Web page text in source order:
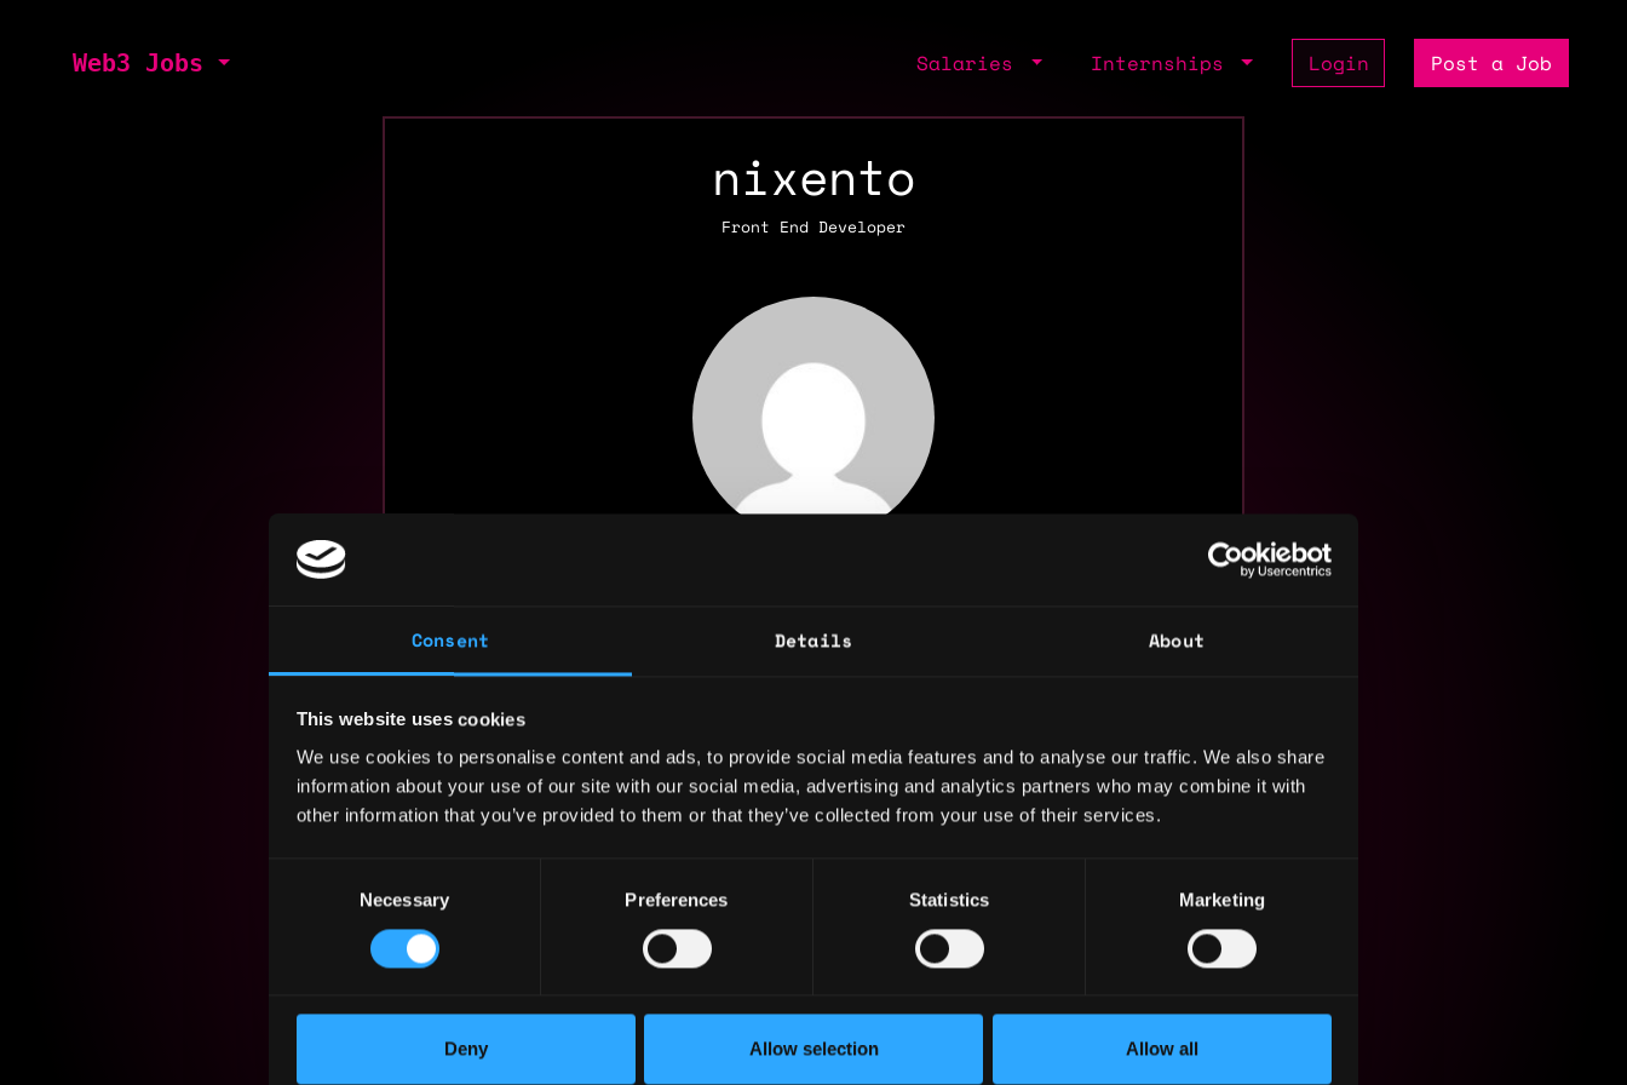
Consent Details About
This website uses cookies
We use cookies to personalise content and ads, to provide social media features and to analyse our traffic. We also share
information about your use of our site with our social media, advertising and analytics partners who may combine it with
other information that you’ve provided to them or that they’ve collected from your use of their services.
Necessary Preferences Statistics Marketing
Deny Allow selection Allow all
Web3 Jobs Salaries Internships Login Post a Job
nixento
Front End Developer
MERN stack and have built several successful web applications. In
addition to my web development skills, I have experience building
machine learning models using scikit-learn and have worked with 3D
technologies such as OpenGL, WebGL, and Blender.
Yearly salary: $50,000
Hourly rate: $30
Nationality: 🇺🇸 United States